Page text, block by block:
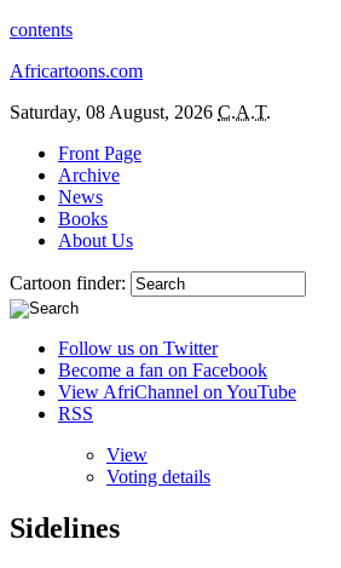
contents
Africartoons.com
Saturday, 08 August, 2026 C.A.T.
Front Page
Archive
News
Books
About Us
Cartoon finder:
Follow us on Twitter
Become a fan on Facebook
View AfriChannel on YouTube
RSS
View
Voting details
Sidelines